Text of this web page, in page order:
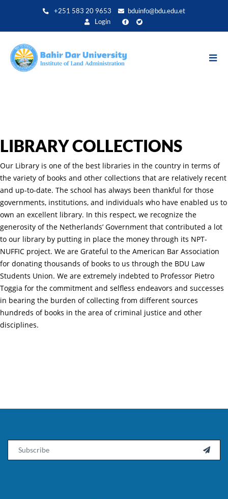
+251 583 20 9653
bduinfo@bdu.edu.et
Login
LIBRARY COLLECTIONS
Our Library is one of the best libraries in the country in terms of
the variety of books and other collections that are relatively recent
and up-to-date. The school has always been thankful for those
governments, institutions, and individuals who have enabled us to
own an excellent library. In this respect, we recognize the
generosity of the Netherlands’ Government that contributed a lot
to our library by putting in place the money through its NPT-
NUFFIC project. We are Grateful to the American Bar Association
for donating thousands of books to us through the BDU Law
Students Union. We are extremely indebted to Professor Pietro
Toggia for the commitment and selfless endeavors and successes
in bearing the burden of collecting from different sources
hundreds of books in the area of criminal justice and other
disciplines.
